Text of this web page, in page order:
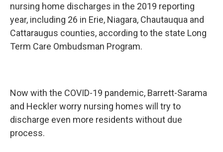
nursing home discharges in the 2019 reporting
year, including 26 in Erie, Niagara, Chautauqua and
Cattaraugus counties, according to the state Long
Term Care Ombudsman Program.
Now with the COVID-19 pandemic, Barrett-Sarama
and Heckler worry nursing homes will try to
discharge even more residents without due
process.